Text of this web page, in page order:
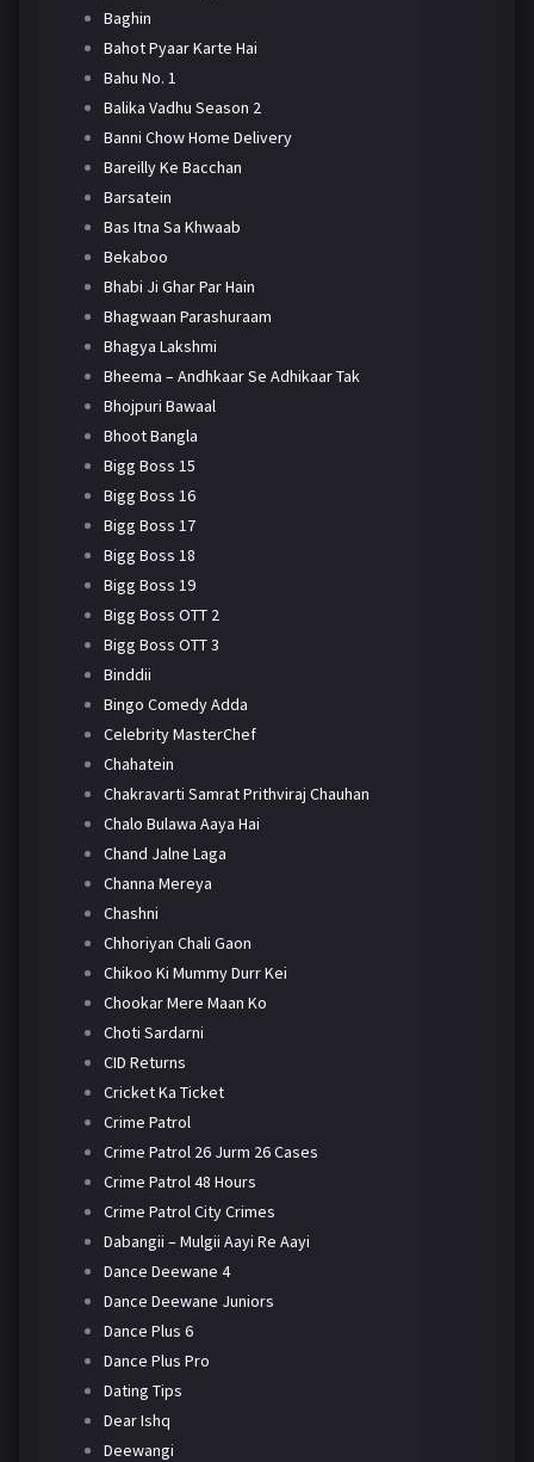
Baghin
Bahot Pyaar Karte Hai
Bahu No. 1
Balika Vadhu Season 2
Banni Chow Home Delivery
Bareilly Ke Bacchan
Barsatein
Bas Itna Sa Khwaab
Bekaboo
Bhabi Ji Ghar Par Hain
Bhagwaan Parashuraam
Bhagya Lakshmi
Bheema – Andhkaar Se Adhikaar Tak
Bhojpuri Bawaal
Bhoot Bangla
Bigg Boss 15
Bigg Boss 16
Bigg Boss 17
Bigg Boss 18
Bigg Boss 19
Bigg Boss OTT 2
Bigg Boss OTT 3
Binddii
Bingo Comedy Adda
Celebrity MasterChef
Chahatein
Chakravarti Samrat Prithviraj Chauhan
Chalo Bulawa Aaya Hai
Chand Jalne Laga
Channa Mereya
Chashni
Chhoriyan Chali Gaon
Chikoo Ki Mummy Durr Kei
Chookar Mere Maan Ko
Choti Sardarni
CID Returns
Cricket Ka Ticket
Crime Patrol
Crime Patrol 26 Jurm 26 Cases
Crime Patrol 48 Hours
Crime Patrol City Crimes
Dabangii – Mulgii Aayi Re Aayi
Dance Deewane 4
Dance Deewane Juniors
Dance Plus 6
Dance Plus Pro
Dating Tips
Dear Ishq
Deewangi